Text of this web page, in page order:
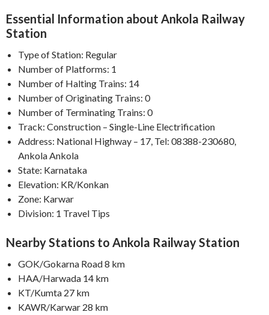
Essential Information about Ankola Railway
Station
Type of Station: Regular
Number of Platforms: 1
Number of Halting Trains: 14
Number of Originating Trains: 0
Number of Terminating Trains: 0
Track: Construction – Single-Line Electrification
Address: National Highway – 17, Tel: 08388-230680,
Ankola Ankola
State: Karnataka
Elevation: KR/Konkan
Zone: Karwar
Division: 1 Travel Tips
Nearby Stations to Ankola Railway Station
GOK/Gokarna Road 8 km
HAA/Harwada 14 km
KT/Kumta 27 km
KAWR/Karwar 28 km